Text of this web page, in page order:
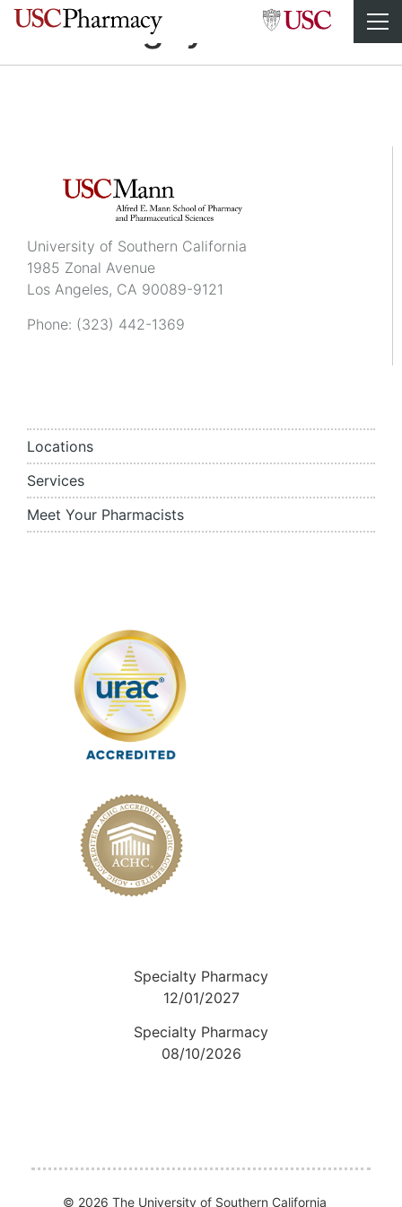
Thao Nguyen
University of Southern California
1985 Zonal Avenue
Los Angeles, CA 90089-9121
Phone: (323) 442-1369
Locations
Services
Meet Your Pharmacists
Specialty Pharmacy
12/01/2027
Specialty Pharmacy
08/10/2026
© 2026 The University of Southern California